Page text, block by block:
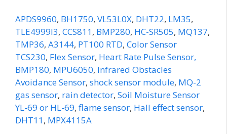
APDS9960, BH1750, VL53L0X, DHT22, LM35,
TLE4999I3, CCS811, BMP280, HC-SR505, MQ137,
TMP36, A3144, PT100 RTD, Color Sensor
TCS230, Flex Sensor, Heart Rate Pulse Sensor,
BMP180, MPU6050, Infrared Obstacles
Avoidance Sensor, shock sensor module, MQ-2
gas sensor, rain detector, Soil Moisture Sensor
YL-69 or HL-69, flame sensor, Hall effect sensor,
DHT11, MPX4115A